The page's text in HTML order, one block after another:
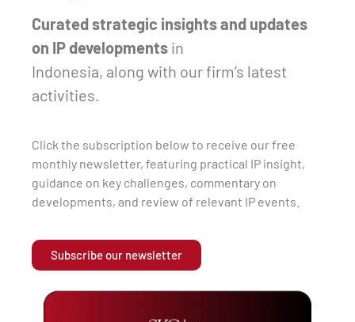
Curated strategic insights and updates
on IP developments in
Indonesia, along with our firm’s latest
activities.
Click the subscription below to receive our free
monthly newsletter, featuring practical IP insight,
guidance on key challenges, commentary on
developments, and review of relevant IP events.
Subscribe our newsletter